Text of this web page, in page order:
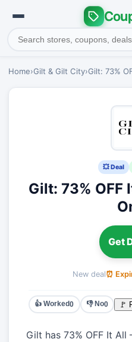
Home›Gilt & Gilt City›Gilt: 73%
💥 Deal
Gilt: 73% OFF
Get
New deal⏰
👍 Worked0 👎 No0 🚩
Gilt has 73% OFF It All